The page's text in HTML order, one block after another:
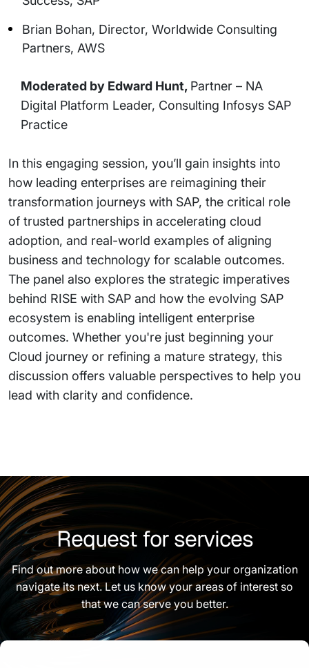
Brian Bohan, Director, Worldwide Consulting
Partners, AWS
Moderated by Edward Hunt, Partner – NA
Digital Platform Leader, Consulting Infosys SAP
Practice
In this engaging session, you’ll gain insights into
how leading enterprises are reimagining their
transformation journeys with SAP, the critical role
of trusted partnerships in accelerating cloud
adoption, and real-world examples of aligning
business and technology for scalable outcomes.
The panel also explores the strategic imperatives
behind RISE with SAP and how the evolving SAP
ecosystem is enabling intelligent enterprise
outcomes. Whether you're just beginning your
Cloud journey or refining a mature strategy, this
discussion offers valuable perspectives to help you
lead with clarity and confidence.
Request for services
Find out more about how we can help your organization
navigate its next. Let us know your areas of interest so
that we can serve you better.